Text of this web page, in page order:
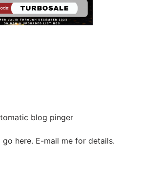
blog pinger
here. E-mail me for details.